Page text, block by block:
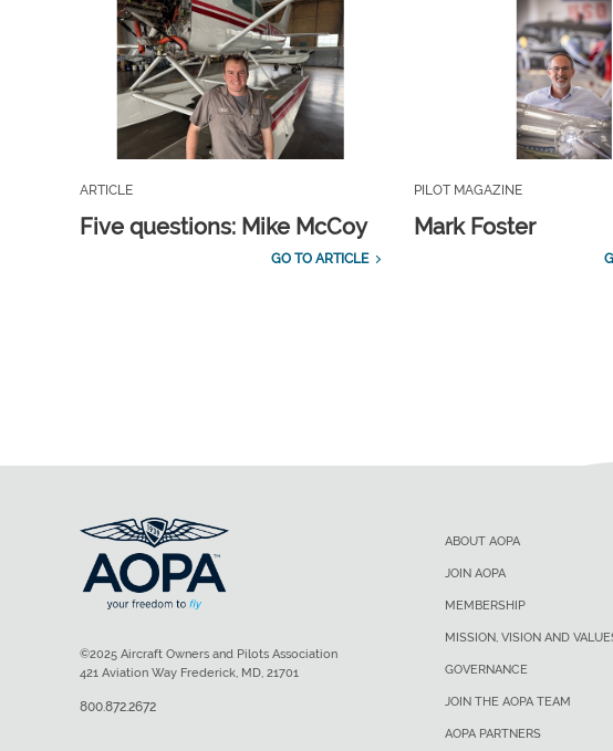
ARTICLE
Five questions: Mike McCoy
GO TO ARTICLE
PILOT MAGAZINE
Mark Foster
ABOUT AOPA
JOIN AOPA
MEMBERSHIP
MISSION, VISION AND
GOVERNANCE
JOIN THE AOPA TEAM
AOPA PARTNERS
©2025 Aircraft Owners and Pilots Association
421 Aviation Way Frederick, MD, 21701
800.872.2672